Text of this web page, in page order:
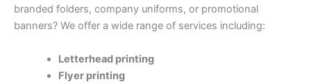
branded folders, company uniforms, or promotional
banners? We offer a wide range of services including:
Letterhead printing
Flyer printing